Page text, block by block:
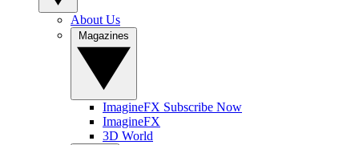
About Us
ImagineFX Subscribe Now
ImagineFX
3D World